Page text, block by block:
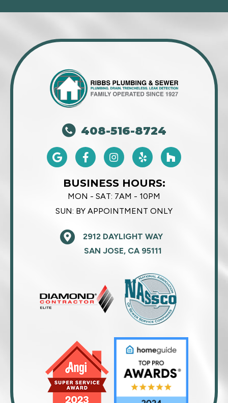
408-516-8724
BUSINESS HOURS:
MON - SAT: 7AM - 10PM
SUN: BY APPOINTMENT ONLY
2912 DAYLIGHT WAY
SAN JOSE, CA 95111